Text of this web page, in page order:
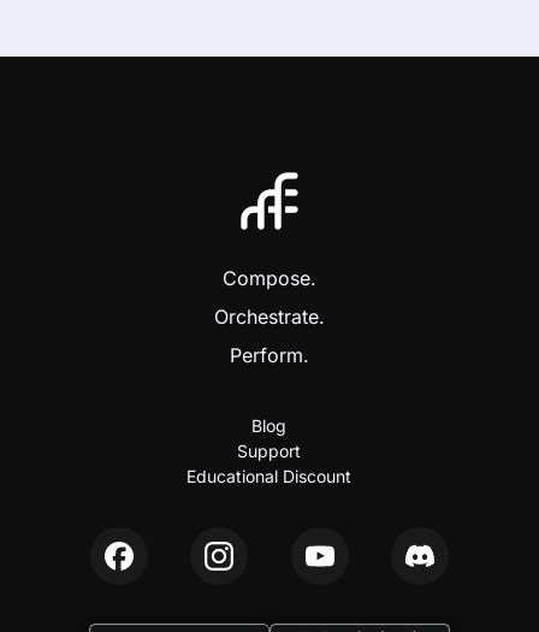
Compose.
Orchestrate.
Perform.
Blog
Support
Educational Discount